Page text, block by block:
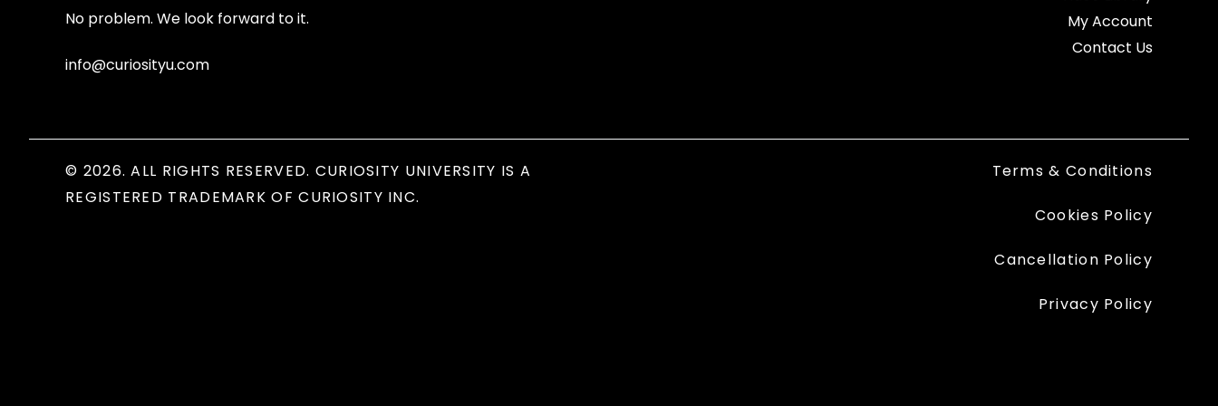
No problem. We look forward to it.
info@curiosityu.com
My Account
Contact Us
© 2026. ALL RIGHTS RESERVED. CURIOSITY UNIVERSITY IS A
REGISTERED TRADEMARK OF CURIOSITY INC.
Terms & Conditions
Cookies Policy
Cancellation Policy
Privacy Policy